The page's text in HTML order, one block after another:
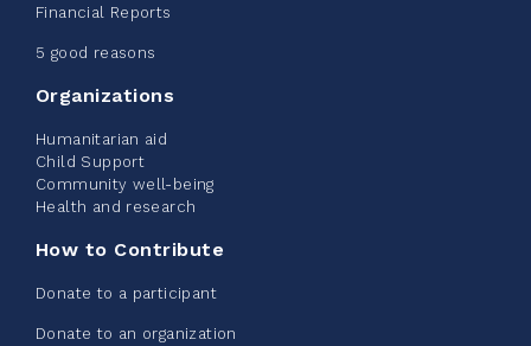
2026 - Extra Life
June 09, 2026
2% $ 20.00
Financial Reports
5 good reasons
Organizations
Humanitarian aid
Child Support
Community well-being
Health and research
How to Contribute
Donate to a participant
Donate to an organization